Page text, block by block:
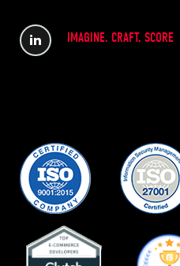
IMAGINE. CRAFT. SCORE